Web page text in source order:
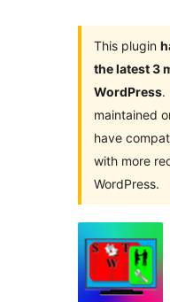
This plugin
the latest 3
WordPress.
maintained
have
with more
WordPress.